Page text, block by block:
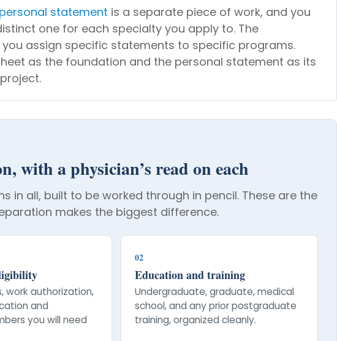
statement is a separate piece of work, and you
one for each specialty you apply to. The
assign specific statements to specific programs.
as the foundation and the personal statement as its
with a physician’s read on each
in all, built to be worked through in pencil. These are the
makes the biggest difference.
work authorization,
and
you will need
02
Education and training
Undergraduate, graduate, medical
school, and any prior postgraduate
training, organized cleanly.